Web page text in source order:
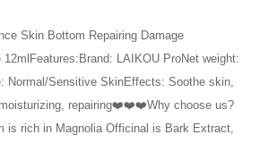
Skin Bottom Repairing Damage
LAIKOU ProNet weight:
Normal/Sensitive SkinEffects: Soothe skin,
repairing❤️❤️❤️Why choose us?
is rich in Magnolia Officinal is Bark Extract,